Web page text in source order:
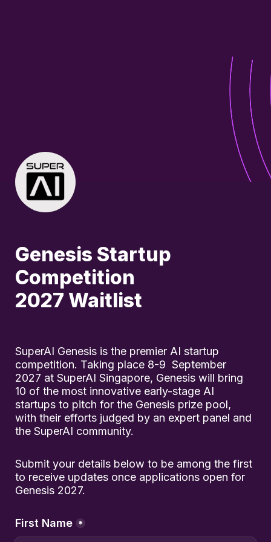
Genesis Startup
Competition
2027 Waitlist
SuperAI Genesis is the premier AI startup
competition. Taking place 8-9  September
2027 at SuperAI Singapore, Genesis will bring
10 of the most innovative early-stage AI
startups to pitch for the Genesis prize pool,
with their efforts judged by an expert panel and
the SuperAI community.
Submit your details below to be among the first
to receive updates once applications open for
Genesis 2027.
First Name *